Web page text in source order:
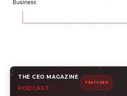
THE CEO MAGAZINE
PODCAST
FEATURED